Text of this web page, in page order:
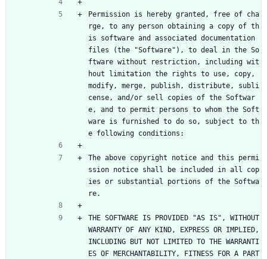
Permission is hereby granted, free of cha
rge, to any person obtaining a copy of th
is software and associated documentation
files (the "Software"), to deal in the So
ftware without restriction, including wit
hout limitation the rights to use, copy,
modify, merge, publish, distribute, subli
cense, and/or sell copies of the Softwar
e, and to permit persons to whom the Soft
ware is furnished to do so, subject to th
e following conditions:
The above copyright notice and this permi
ssion notice shall be included in all cop
ies or substantial portions of the Softwa
re.
THE SOFTWARE IS PROVIDED "AS IS", WITHOUT
WARRANTY OF ANY KIND, EXPRESS OR IMPLIED,
INCLUDING BUT NOT LIMITED TO THE WARRANTI
ES OF MERCHANTABILITY, FITNESS FOR A PART